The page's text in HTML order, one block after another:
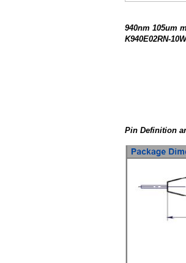
940nm 105um
K940E02RN-
Pin Definition